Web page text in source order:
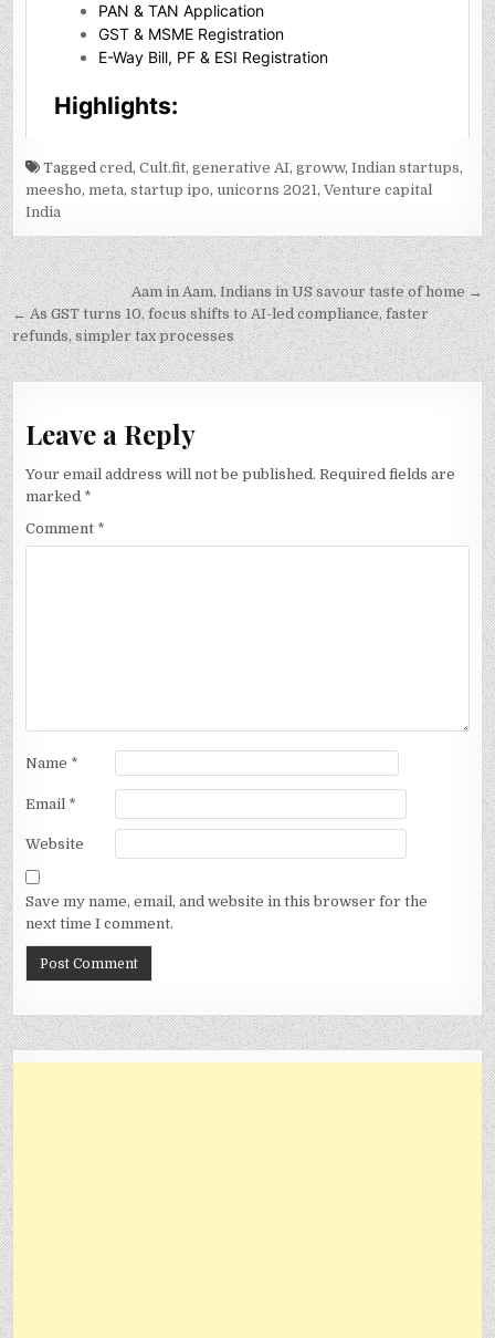
Taggedcred ,Cult.fit,generative AI,groww,Indian startups,
meesho, meta,startup ipo, unicorns 2021 ,Venture capital
India
Post
navigation
Aam in Aam, Indians in US savour taste of home →
← As GST turns 10, focus shifts to AI-led compliance, faster
refunds, simpler tax processes
Leave a Reply
Your email address will not be published. Required fields are
marked *
Comment *
Name *
Email *
Website
Save my name, email, and website in this browser for the
next time I comment.